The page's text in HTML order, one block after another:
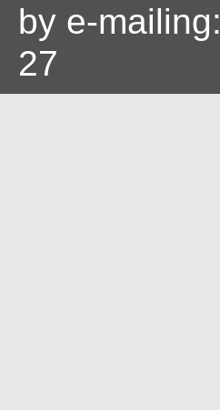
by e-mailing:
27